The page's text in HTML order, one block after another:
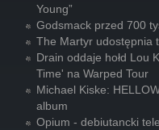
Young”
Godsmack przed 700
The Martyr udostępnia
Drain oddaje hołd Lou
Time' na Warped Tour
Michael Kiske:
album
Opium - debiutancki